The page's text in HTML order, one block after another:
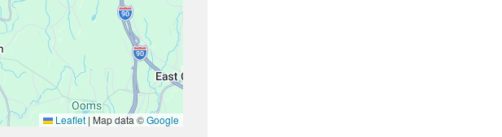
Leaflet | Map data ©Google